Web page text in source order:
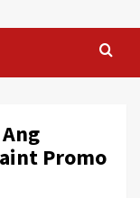
Promo